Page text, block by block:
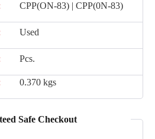
CPP(ON-83) | CPP(0N-83)
Used
Pcs.
0.370 kgs
Safe Checkout